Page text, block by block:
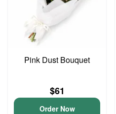
Pink Dust Bouquet
$61
Order Now